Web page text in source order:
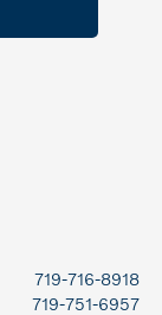
719-716-8918
719-751-6957